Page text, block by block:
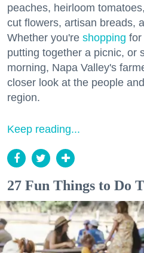
peaches, heirloom
cut flowers, artisan breads,
Whether you're shopping for
putting together a picnic, or
morning, Napa Valley's
closer look at the people
region.
Keep reading...
27 Fun Things to Do